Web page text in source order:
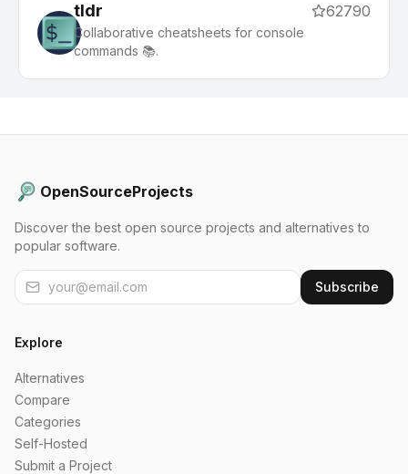
tldr 62790
Collaborative cheatsheets for console
commands 📚.
OpenSourceProjects
Discover the best open source projects and alternatives to
popular software.
Subscribe
Explore
Alternatives
Compare
Categories
Self-Hosted
Submit a Project